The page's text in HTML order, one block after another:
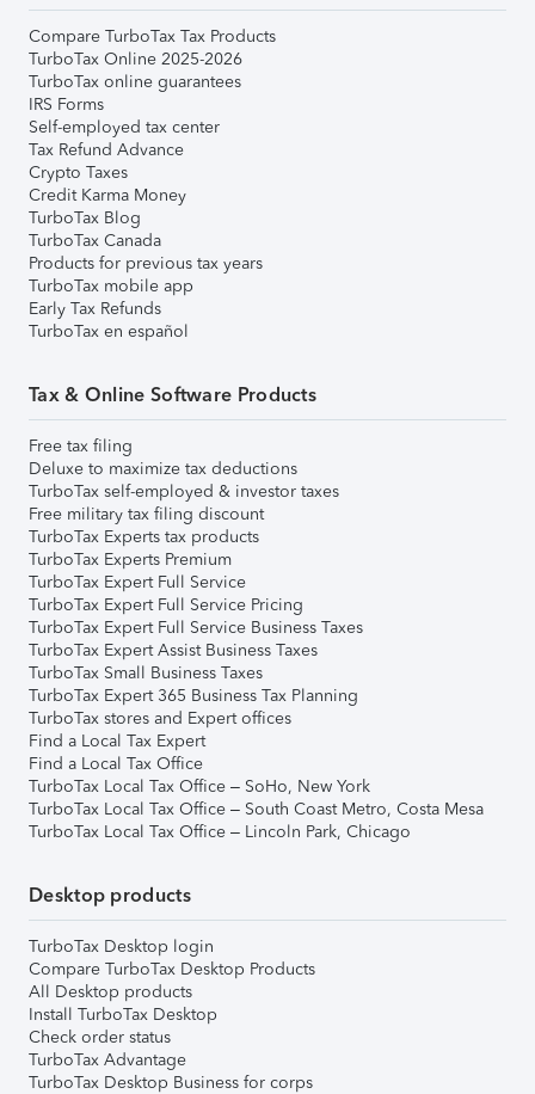
Compare TurboTax Tax Products
TurboTax Online 2025-2026
TurboTax online guarantees
IRS Forms
Self-employed tax center
Tax Refund Advance
Crypto Taxes
Credit Karma Money
TurboTax Blog
TurboTax Canada
Products for previous tax years
TurboTax mobile app
Early Tax Refunds
TurboTax en español
Tax & Online Software Products
Free tax filing
Deluxe to maximize tax deductions
TurboTax self-employed & investor taxes
Free military tax filing discount
TurboTax Experts tax products
TurboTax Experts Premium
TurboTax Expert Full Service
TurboTax Expert Full Service Pricing
TurboTax Expert Full Service Business Taxes
TurboTax Expert Assist Business Taxes
TurboTax Small Business Taxes
TurboTax Expert 365 Business Tax Planning
TurboTax stores and Expert offices
Find a Local Tax Expert
Find a Local Tax Office
TurboTax Local Tax Office – SoHo, New York
TurboTax Local Tax Office – South Coast Metro, Costa Mesa
TurboTax Local Tax Office – Lincoln Park, Chicago
Desktop products
TurboTax Desktop login
Compare TurboTax Desktop Products
All Desktop products
Install TurboTax Desktop
Check order status
TurboTax Advantage
TurboTax Desktop Business for corps